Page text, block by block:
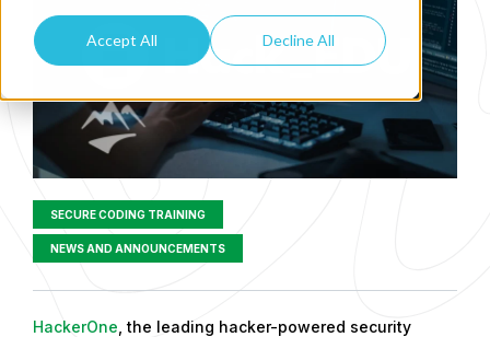
Accept All Decline All
SECURE CODING TRAINING
NEWS AND ANNOUNCEMENTS
HackerOne , the leading hacker-powered security